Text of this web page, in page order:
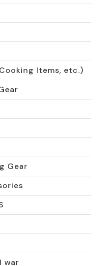
Items, etc.)
Gear
war